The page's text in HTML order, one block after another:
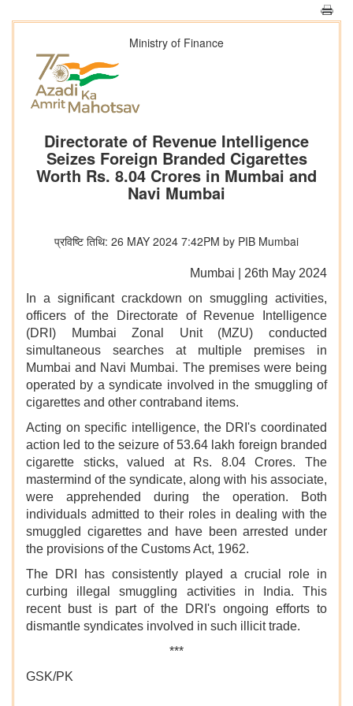
Ministry of Finance
Directorate of Revenue Intelligence
Seizes Foreign Branded Cigarettes
Worth Rs. 8.04 Crores in Mumbai and
Navi Mumbai
प्रविष्टि तिथि: 26 MAY 2024 7:42PM by PIB Mumbai
Mumbai | 26th May 2024
In a significant crackdown on smuggling activities,
officers of the Directorate of Revenue Intelligence
(DRI) Mumbai Zonal Unit (MZU) conducted
simultaneous searches at multiple premises in
Mumbai and Navi Mumbai. The premises were being
operated by a syndicate involved in the smuggling of
cigarettes and other contraband items.
Acting on specific intelligence, the DRI's coordinated
action led to the seizure of 53.64 lakh foreign branded
cigarette sticks, valued at Rs. 8.04 Crores. The
mastermind of the syndicate, along with his associate,
were apprehended during the operation. Both
individuals admitted to their roles in dealing with the
smuggled cigarettes and have been arrested under
the provisions of the Customs Act, 1962.
The DRI has consistently played a crucial role in
curbing illegal smuggling activities in India. This
recent bust is part of the DRI's ongoing efforts to
dismantle syndicates involved in such illicit trade.
***
GSK/PK